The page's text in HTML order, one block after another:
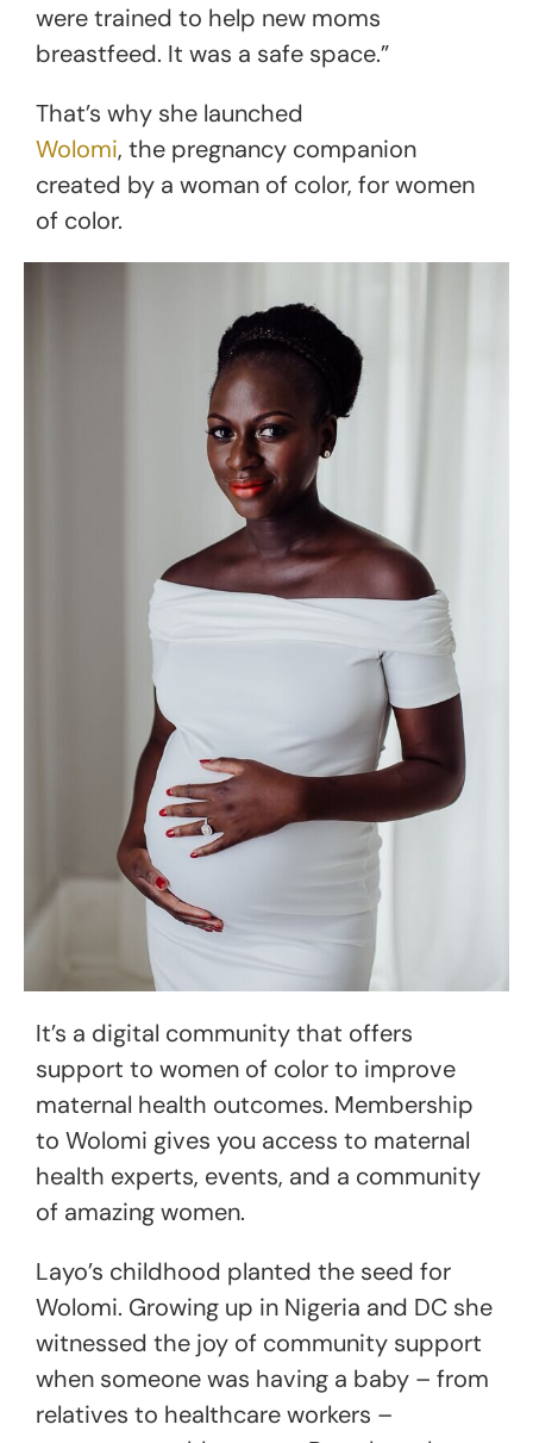
were trained to help new moms
breastfeed. It was a safe space.”
That’s why she launched
Wolomi, the pregnancy companion
created by a woman of color, for women
of color.
It’s a digital community that offers
support to women of color to improve
maternal health outcomes. Membership
to Wolomi gives you access to maternal
health experts, events, and a community
of amazing women.
Layo’s childhood planted the seed for
Wolomi. Growing up in Nigeria and DC she
witnessed the joy of community support
when someone was having a baby – from
relatives to healthcare workers –